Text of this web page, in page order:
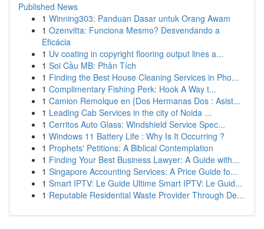
Published News
1 Winning303: Panduan Dasar untuk Orang Awam
1 Ozenvitta: Funciona Mesmo? Desvendando a
Eficácia
1 Uv coating in copyright flooring output lines a...
1 Soi Cầu MB: Phân Tích
1 Finding the Best House Cleaning Services in Pho...
1 Complimentary Fishing Perk: Hook A Way t...
1 Camion Remolque en {Dos Hermanas Dos : Asist...
1 Leading Cab Services in the city of Noida ...
1 Cerritos Auto Glass: Windshield Service Spec...
1 Windows 11 Battery Life : Why Is It Occurring ?
1 Prophets' Petitions: A Biblical Contemplation
1 Finding Your Best Business Lawyer: A Guide with...
1 Singapore Accounting Services: A Price Guide fo...
1 Smart IPTV: Le Guide Ultime Smart IPTV: Le Guid...
1 Reputable Residential Waste Provider Through De...